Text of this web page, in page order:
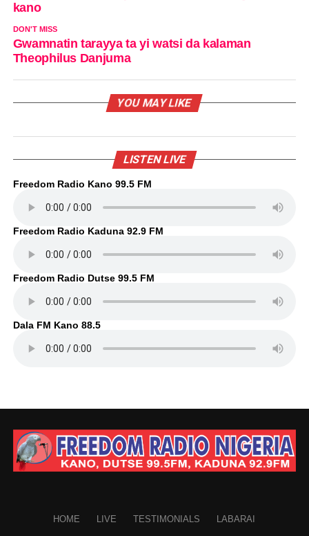
kano
DON'T MISS
Gwamnatin tarayya ta yi watsi da kalaman
Theophilus Danjuma
YOU MAY LIKE
LISTEN LIVE
Freedom Radio Kano 99.5 FM
Freedom Radio Kaduna 92.9 FM
Freedom Radio Dutse 99.5 FM
Dala FM Kano 88.5
HOME LIVE TESTIMONIALS LABARAI